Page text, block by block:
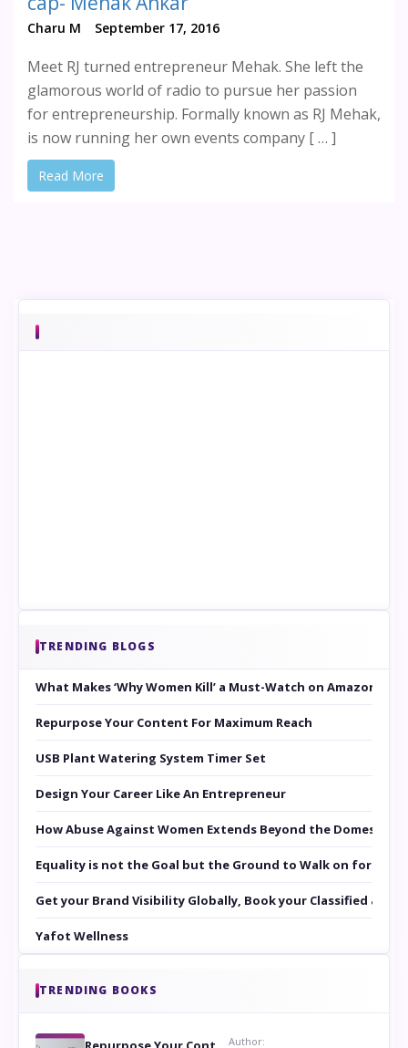
Charu M September 17, 2016
Meet RJ turned entrepreneur Mehak. She left the
glamorous world of radio to pursue her passion
for entrepreneurship. Formally known as RJ Mehak,
is now running her own events company [ … ]
Read More
TRENDING BLOGS
What Makes ‘Why Women Kill’ a Must-Watch on Amazon
Repurpose Your Content For Maximum Reach
USB Plant Watering System Timer Set
Design Your Career Like An Entrepreneur
How Abuse Against Women Extends Beyond the Domestic
Equality is not the Goal but the Ground to Walk on for
Get your Brand Visibility Globally, Book your Classified at
Yafot Wellness
TRENDING BOOKS
Author: